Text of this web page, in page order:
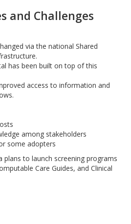
and Challenges
via the national Shared
has been built on top of this
access to information and
among stakeholders
some adopters
plans to launch screening programs
Care Guides, and Clinical